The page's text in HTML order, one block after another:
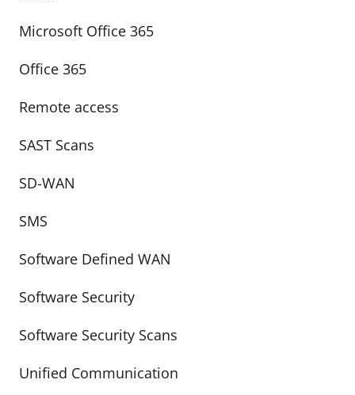
Microsoft Office 365
Office 365
Remote access
SAST Scans
SD-WAN
SMS
Software Defined WAN
Software Security
Software Security Scans
Unified Communication